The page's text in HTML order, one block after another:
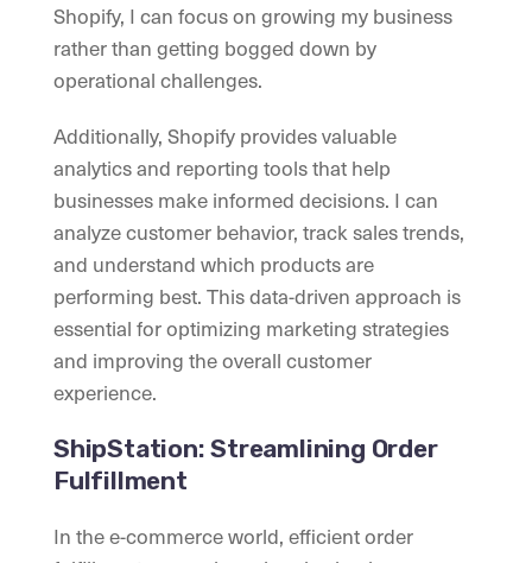
Shopify, I can focus on growing my business
rather than getting bogged down by
operational challenges.
Additionally, Shopify provides valuable
analytics and reporting tools that help
businesses make informed decisions. I can
analyze customer behavior, track sales trends,
and understand which products are
performing best. This data-driven approach is
essential for optimizing marketing strategies
and improving the overall customer
experience.
ShipStation: Streamlining Order
Fulfillment
In the e-commerce world, efficient order